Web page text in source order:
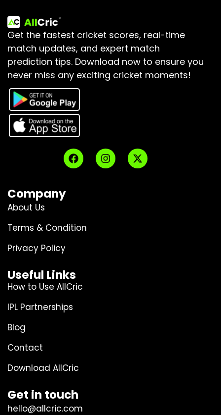
Get the fastest cricket scores, real-time
match updates, and expert match
prediction tips. Download now to ensure you
never miss any exciting cricket moments!
Company
About Us
Terms & Condition
Privacy Policy
Useful Links
How to Use AllCric
IPL Partnerships
Blog
Contact
Download AllCric
Get in touch
hello@allcric.com